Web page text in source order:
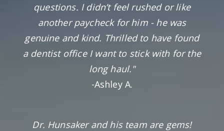
questions. I didn’t feel rushed or like
another paycheck for him - he was
genuine and kind. Thrilled to have found
a dentist office I want to stick with for the
long haul."
-Ashley A.
Dr. Hunsaker and his team are gems!